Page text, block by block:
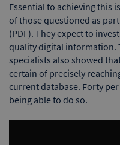
Essential to achieving this
of those questioned as
(PDF). They expect to
quality digital information.
specialists also showed
certain of precisely
current database. Forty
being able to do so.